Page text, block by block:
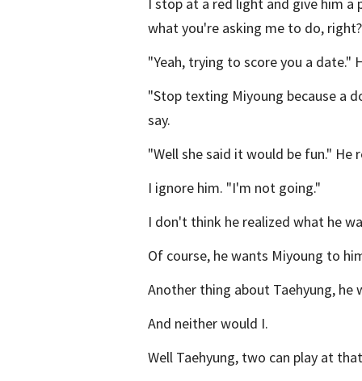
I stop at a red light and give him
what you're asking me to do,
"Yeah, trying to score you a date."
"Stop texting Miyoung because a
say.
"Well she said it would be fun." He
I ignore him. "I'm not going."
I don't think he realized what he
Of course, he wants Miyoung to
Another thing about Taehyung,
And neither would I.
Well Taehyung, two can play at